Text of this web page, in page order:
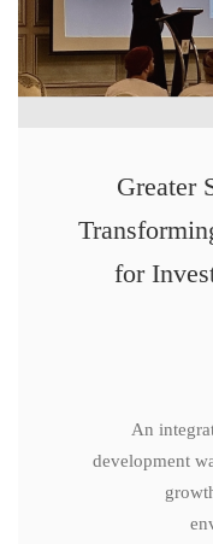
Greater
for
An
development